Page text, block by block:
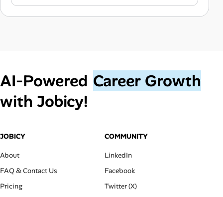
AI‑Powered Career Growth
with Jobicy!
JOBICY
About
FAQ & Contact Us
Pricing
COMMUNITY
LinkedIn
Facebook
Twitter (X)